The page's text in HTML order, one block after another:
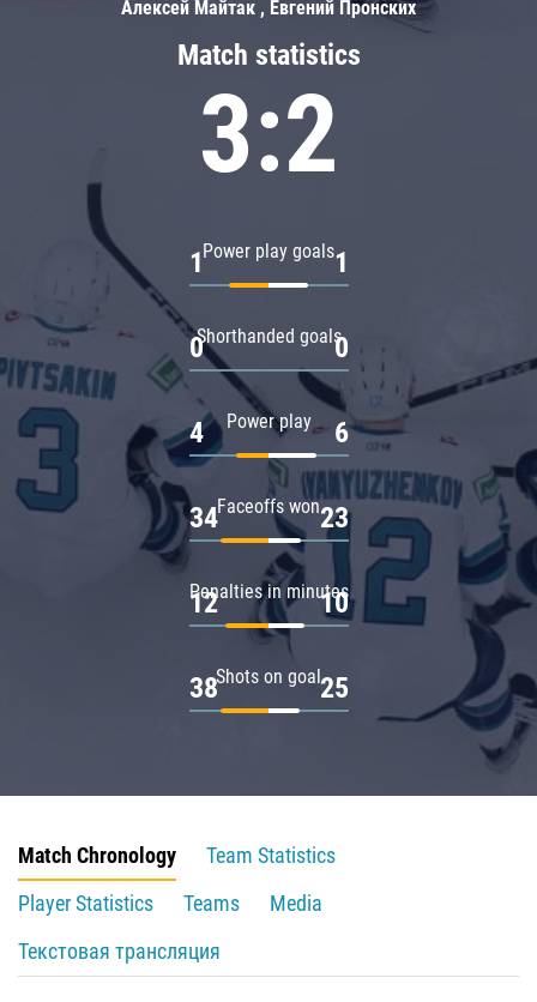
Match statistics
3:2
Power play goals
1 1
Shorthanded goals
0 0
Power play
4 6
Faceoffs won
34 23
Penalties in minutes
12 10
Shots on goal
38 25
Алексей Майтак , Евгений Пронских
Match Chronology
Team Statistics
Player Statistics
Teams
Media
Текстовая трансляция